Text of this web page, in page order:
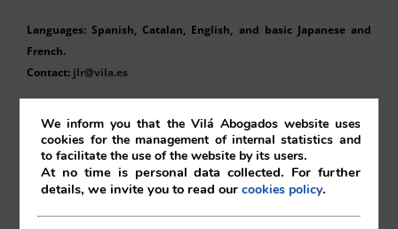
Languages: Spanish, Catalan, English, and basic Japanese and
French.
Contact: jlr@vila.es
Julio GONZÁLEZ
Lawyer
Born in Granada in 1998, he graduated from the Pompeu Fabra
We inform you that the Vilá Abogados website uses
cookies for the management of internal statistics and
to facilitate the use of the website by its users.
At no time is personal data collected. For further
details, we invite you to read ourcookies policy.